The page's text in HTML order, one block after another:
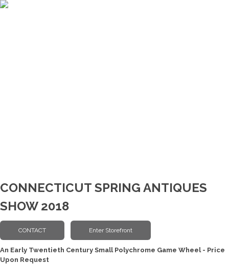
CONNECTICUT SPRING ANTIQUES
SHOW 2018
An Early Twentieth Century Small Polychrome Game Wheel - Price
Upon Request